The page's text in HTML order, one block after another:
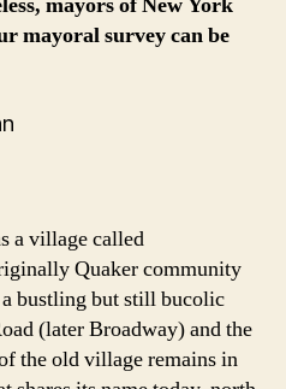
mayoral survey can be
a village called
Quaker community
bustling but still bucolic
(later Broadway) and the
the old village remains in